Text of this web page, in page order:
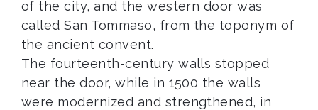
of the city, and the western door was
called San Tommaso, from the toponym of
the ancient convent.
The fourteenth-century walls stopped
near the door, while in 1500 the walls
were modernized and strengthened, in